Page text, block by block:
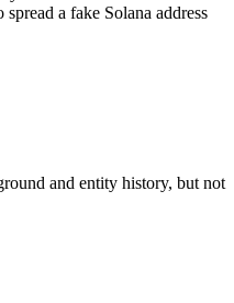
a fake Solana address
and entity history, but not